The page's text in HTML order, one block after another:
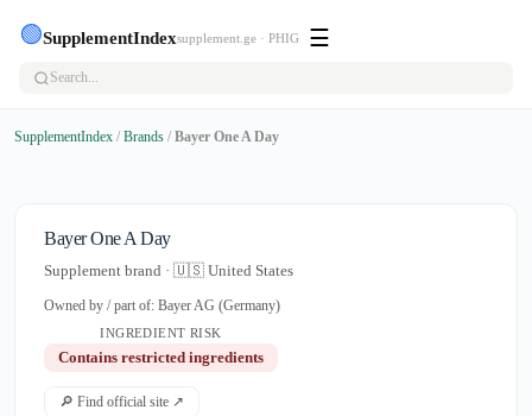
🟢SupplementIndexsupplement.ge · PHIG ☰
SupplementIndex / Brands / Bayer One A Day
Bayer One A Day
Supplement brand · 🇺🇸 United States
Owned by / part of: Bayer AG (Germany)
INGREDIENT RISK
Contains restricted ingredients
🔎 Find official site ↗